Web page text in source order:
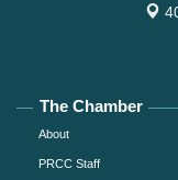
The Chamber
About
PRCC Staff